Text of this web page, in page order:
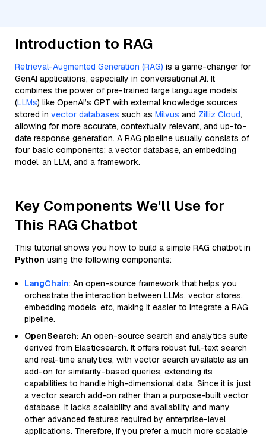
Introduction to RAG
Retrieval-Augmented Generation (RAG) is a game-changer for
GenAI applications, especially in conversational AI. It
combines the power of pre-trained large language models
(LLMs) like OpenAI’s GPT with external knowledge sources
stored in vector databases such as Milvus and Zilliz Cloud,
allowing for more accurate, contextually relevant, and up-to-
date response generation. A RAG pipeline usually consists of
four basic components: a vector database, an embedding
model, an LLM, and a framework.
Key Components We'll Use for
This RAG Chatbot
This tutorial shows you how to build a simple RAG chatbot in
Python using the following components:
LangChain: An open-source framework that helps you
orchestrate the interaction between LLMs, vector stores,
embedding models, etc, making it easier to integrate a RAG
pipeline.
OpenSearch: An open-source search and analytics suite
derived from Elasticsearch. It offers robust full-text search
and real-time analytics, with vector search available as an
add-on for similarity-based queries, extending its
capabilities to handle high-dimensional data. Since it is just
a vector search add-on rather than a purpose-built vector
database, it lacks scalability and availability and many
other advanced features required by enterprise-level
applications. Therefore, if you prefer a much more scalable